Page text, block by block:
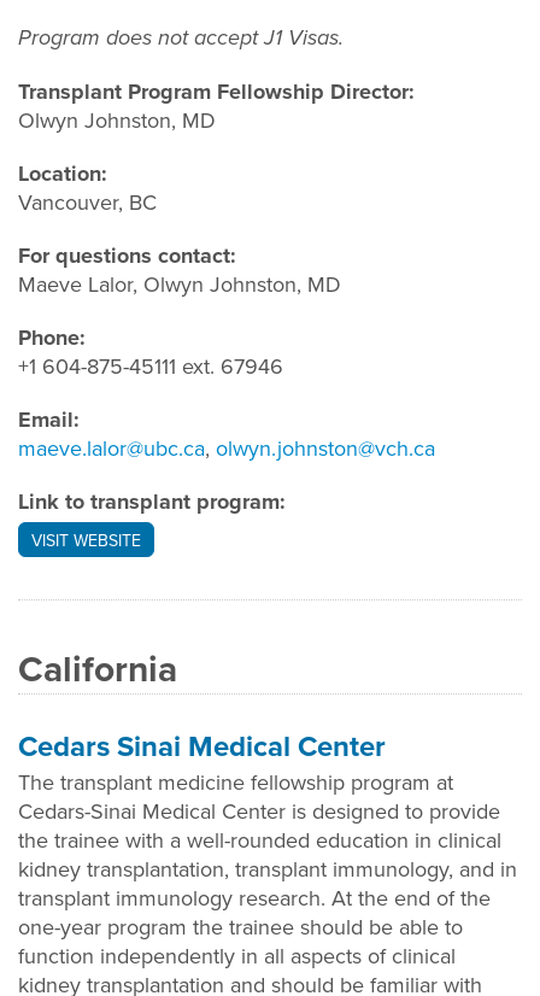
Program does not accept J1 Visas.
Transplant Program Fellowship Director:
Olwyn Johnston, MD
Location:
Vancouver, BC
For questions contact:
Maeve Lalor, Olwyn Johnston, MD
Phone:
+1 604-875-45111 ext. 67946
Email:
maeve.lalor@ubc.ca, olwyn.johnston@vch.ca
Link to transplant program:
VISIT WEBSITE
California
Cedars Sinai Medical Center
The transplant medicine fellowship program at
Cedars-Sinai Medical Center is designed to provide
the trainee with a well-rounded education in clinical
kidney transplantation, transplant immunology, and in
transplant immunology research. At the end of the
one-year program the trainee should be able to
function independently in all aspects of clinical
kidney transplantation and should be familiar with